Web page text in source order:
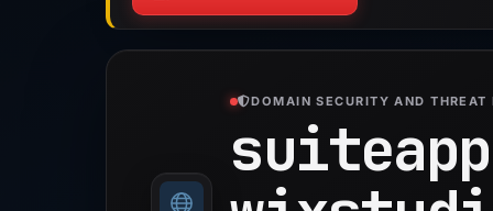
DOMAIN SECURITY AND THREAT